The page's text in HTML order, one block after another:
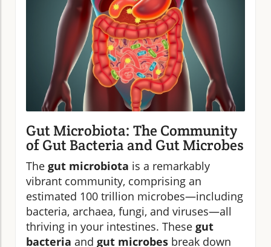
Gut Microbiota: The Community
of Gut Bacteria and Gut Microbes
The gut microbiota is a remarkably
vibrant community, comprising an
estimated 100 trillion microbes—including
bacteria, archaea, fungi, and viruses—all
thriving in your intestines. These gut
bacteria and gut microbes break down